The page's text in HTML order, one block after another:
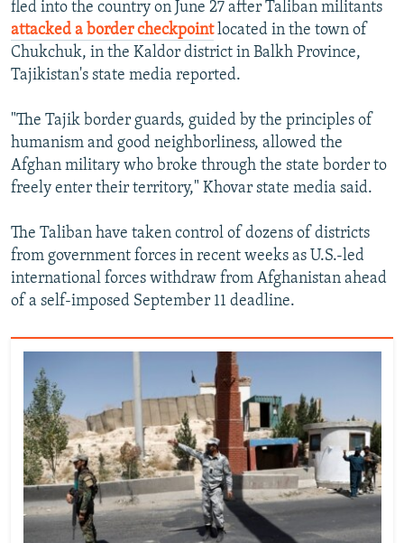
fled into the country on June 27 after Taliban militants
attacked a border checkpointlocated in the town of
Chukchuk, in the Kaldor district in Balkh Province,
Tajikistan's state media reported.
"The Tajik border guards, guided by the principles of
humanism and good neighborliness, allowed the
Afghan military who broke through the state border to
freely enter their territory," Khovar state media said.
The Taliban have taken control of dozens of districts
from government forces in recent weeks as U.S.-led
international forces withdraw from Afghanistan ahead
of a self-imposed September 11 deadline.